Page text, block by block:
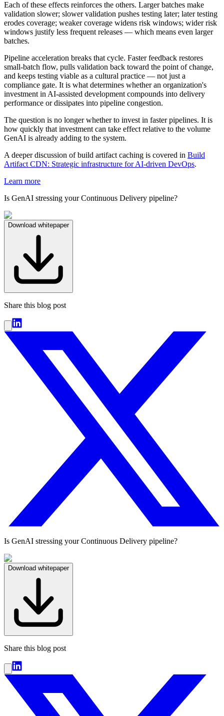
Each of these effects reinforces the others. Larger batches make
validation slower; slower validation pushes testing later; later testing
erodes coverage; weaker coverage widens risk windows; wider risk
windows justify less frequent releases — which means even larger
batches.
Pipeline acceleration breaks that cycle. Faster feedback restores
small-batch flow, pulls validation back toward the point of change,
and keeps testing viable as a cultural practice — not just a
compliance gate. It is what determines whether an organization's
investment in AI-assisted development compounds into delivery
performance or dissipates into pipeline congestion.
The question is no longer whether to invest in faster pipelines. It is
how quickly that investment can take effect relative to the volume
GenAI is already adding to the system.
A deeper discussion of build artifact caching is covered in Build
Artifact CDN: Strategic infrastructure for AI-driven DevOps.
Learn more
Is GenAI stressing your Continuous Delivery pipeline?
Download whitepaper
Share this blog post
Is GenAI stressing your Continuous Delivery pipeline?
Download whitepaper
Share this blog post